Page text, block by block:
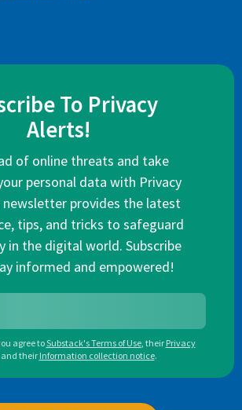
To Privacy
Alerts!
of online threats and take
personal data with Privacy
newsletter provides the latest
tips, and tricks to safeguard
in the digital world. Subscribe
informed and empowered!
agree toSubstack's Terms of Use, their Privacy
and their Information collection notice.